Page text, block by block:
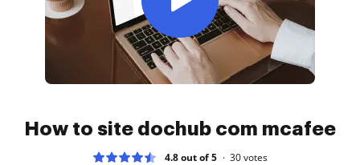
How to site dochub com mcafee
4.8 out of 5 30votes